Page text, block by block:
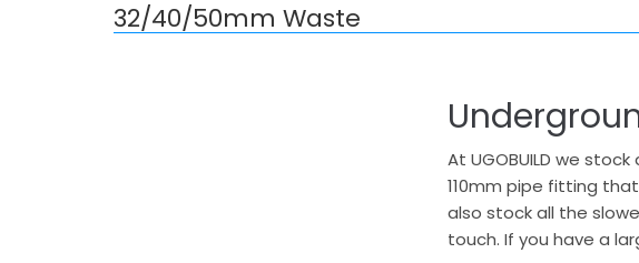
32/40/50mm Waste
At UGOBUILD we
110mm pipe fitting
also stock all the
touch. If you have a